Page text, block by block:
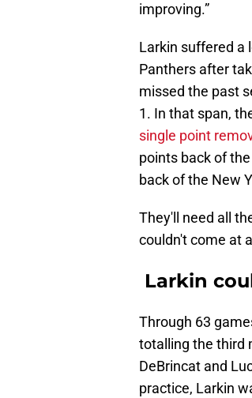
improving.”
Larkin suffered a
Panthers after
missed the past
1. In that span,
single point
points back of
back of the New
They'll need all
couldn't come at
Larkin
Through 63
totalling the third
DeBrincat and
practice, Larkin